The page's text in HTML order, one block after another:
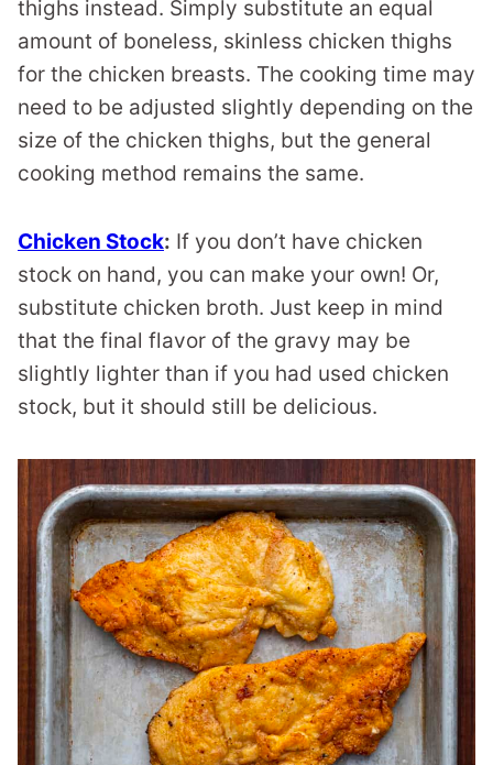
thighs instead. Simply substitute an equal
amount of boneless, skinless chicken thighs
for the chicken breasts. The cooking time may
need to be adjusted slightly depending on the
size of the chicken thighs, but the general
cooking method remains the same.
Chicken Stock: If you don’t have chicken
stock on hand, you can make your own! Or,
substitute chicken broth. Just keep in mind
that the final flavor of the gravy may be
slightly lighter than if you had used chicken
stock, but it should still be delicious.